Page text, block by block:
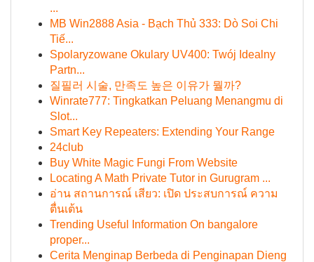
...
MB Win2888 Asia - Bạch Thủ 333: Dò Soi Chi
Tiế...
Spolaryzowane Okulary UV400: Twój Idealny
Partn...
질필러 시술, 만족도 높은 이유가 뭘까?
Winrate777: Tingkatkan Peluang Menangmu di
Slot...
Smart Key Repeaters: Extending Your Range
24club
Buy White Magic Fungi From Website
Locating A Math Private Tutor in Gurugram ...
อ่าน สถานการณ์ เสียว: เปิด ประสบการณ์ ความ
ตื่นเต้น
Trending Useful Information On bangalore
proper...
Cerita Menginap Berbeda di Penginapan Dieng